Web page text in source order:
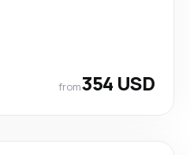
from354 USD